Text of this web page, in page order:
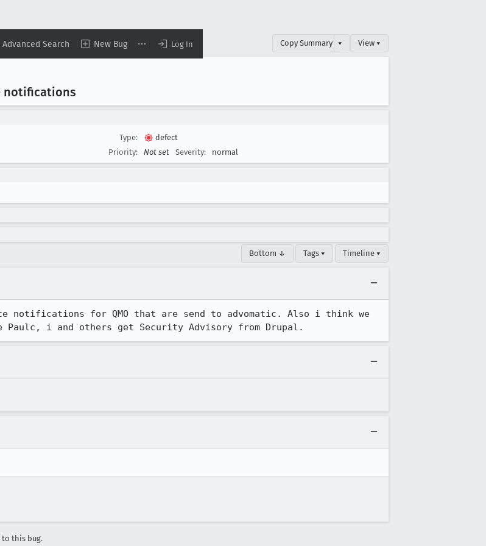
Advanced Search New Bug Log In Copy Summary ▾ View ▾
notifications
Type:
defect
Priority:
Not set Severity: normal
Bottom ↓ Tags ▾ Timeline ▾
notifications for QMO that are send to advomatic. Also i think we
i and others get Security Advisory from Drupal.
to this bug.